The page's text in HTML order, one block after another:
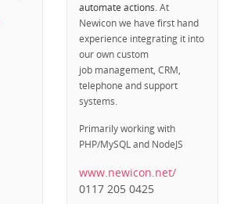
automate actions.At
Newicon we have first hand
experience integrating it into
our own custom
job management, CRM,
telephone and support
systems.
Primarily working with
PHP/MySQL and NodeJS
www.newicon.net/
0117 205 0425